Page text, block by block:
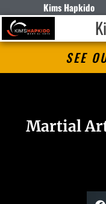
Kims Hapkido
SEE
Martial